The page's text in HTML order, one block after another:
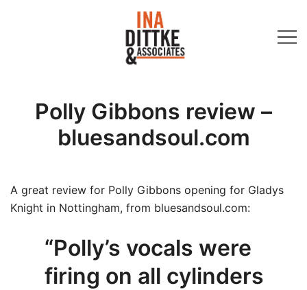
Polly Gibbons review –
bluesandsoul.com
A great review for Polly Gibbons opening for Gladys
Knight in Nottingham, from bluesandsoul.com:
“Polly’s vocals were
firing on all cylinders